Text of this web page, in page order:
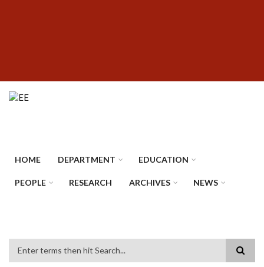
HOME DEPARTMENT EDUCATION
PEOPLE RESEARCH ARCHIVES NEWS